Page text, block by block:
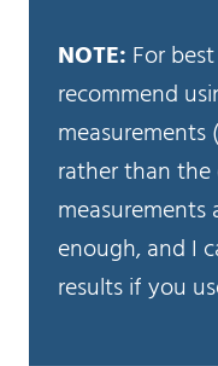
NOTE: For
recommend
rather than the
enough, and I
results if you